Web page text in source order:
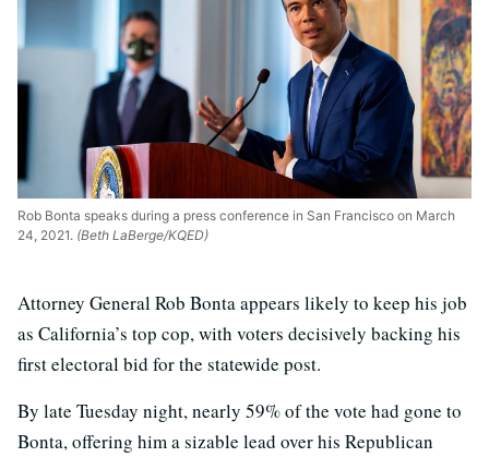
Rob Bonta speaks during a press conference in San Francisco on March
24, 2021. (Beth LaBerge/KQED)
Attorney General Rob Bonta appears likely to keep his job
as California’s top cop, with voters decisively backing his
first electoral bid for the statewide post.
By late Tuesday night, nearly 59% of the vote had gone to
Bonta, offering him a sizable lead over his Republican